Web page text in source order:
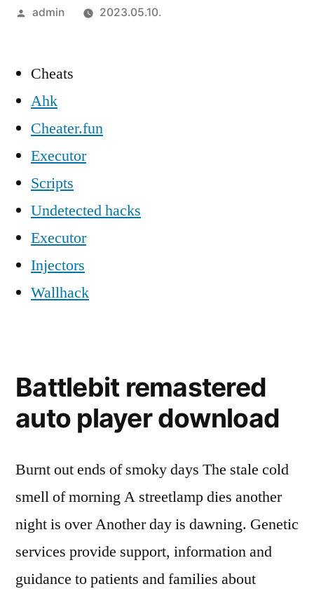
Szerző:
admin 2023.05.10.
Cheats
Ahk
Cheater.fun
Executor
Scripts
Undetected hacks
Executor
Injectors
Wallhack
Battlebit remastered
auto player download
Burnt out ends of smoky days The stale cold
smell of morning A streetlamp dies another
night is over Another day is dawning. Genetic
services provide support, information and
guidance to patients and families about